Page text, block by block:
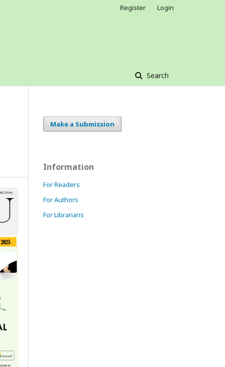
Search
Register Login
Make a Submission
Information
For Readers
For Authors
For Librarians